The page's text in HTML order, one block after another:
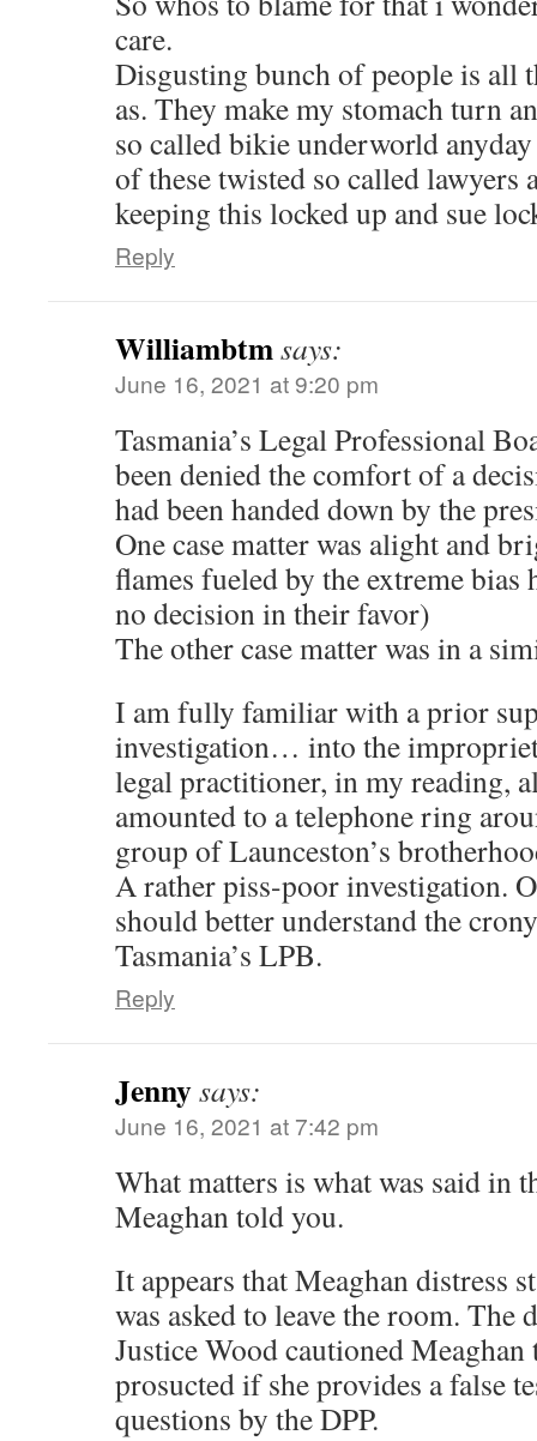
care.
Disgusting bunch of people is all
as. They make my stomach turn
so called bikie underworld
of these twisted so called lawyers
keeping this locked up and sue
Reply
Williambtmsays:
June 16, 2021 at 9:20 pm
Tasmania’s Legal Professional
been denied the comfort of a
had been handed down by the
One case matter was alight and
flames fueled by the extreme
no decision in their favor)
The other case matter was in a
I am fully familiar with a prior
investigation… into the
legal practitioner, in my reading,
amounted to a telephone ring
group of Launceston’s
A rather piss-poor investigation.
should better understand the
Tasmania’s LPB.
Reply
Jennysays:
June 16, 2021 at 7:42 pm
What matters is what was said in
Meaghan told you.
It appears that Meaghan distress
was asked to leave the room. The
Justice Wood cautioned
prosucted if she provides a false
questions by the DPP.